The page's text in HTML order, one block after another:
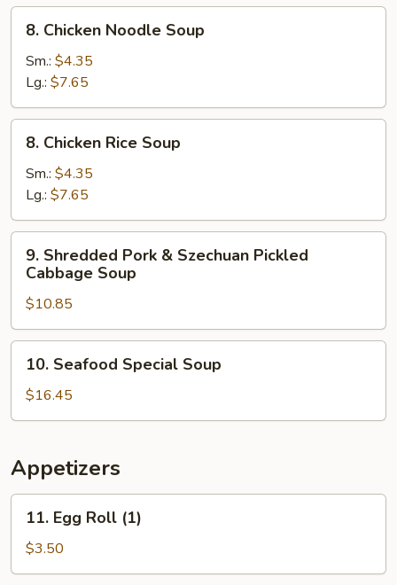
Soup
Chicken
Noodle
Soup
8. Chicken Noodle Soup
Sm.: $4.35
Lg.: $7.65
Chicken
Rice
Soup
8. Chicken Rice Soup
Sm.: $4.35
Lg.: $7.65
Shredded
Pork
Szechuan
Pickled
Cabbage
Soup
9. Shredded Pork & Szechuan Pickled
Cabbage Soup
$10.85
Seafood
Special
Soup
10. Seafood Special Soup
$16.45
Appetizers
Egg
Roll
(1)
11. Egg Roll (1)
$3.50